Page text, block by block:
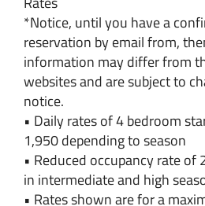
*Notice, until you have a
reservation by email from,
information may differ from
websites and are subject to
notice.
• Daily rates of 4 bedroom
1,950 depending to season
• Reduced occupancy rate of
in intermediate and high
• Rates shown are for a